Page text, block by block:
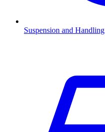
Suspension and Handling